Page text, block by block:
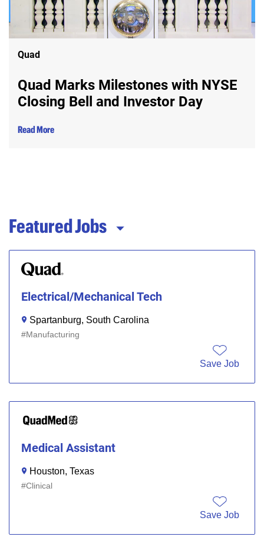
Quad
Quad Marks Milestones with NYSE
Closing Bell and Investor Day
Read More
Featured Jobs
Electrical/Mechanical Tech
Spartanburg, South Carolina
Manufacturing
Save Job
Medical Assistant
Houston, Texas
Clinical
Save Job